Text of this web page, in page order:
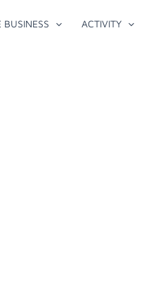
BUSINESS ACTIVITY